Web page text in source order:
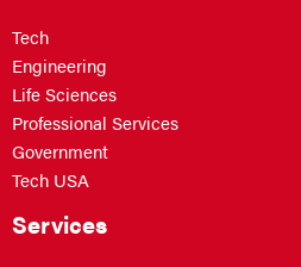
Tech
Engineering
Life Sciences
Professional Services
Government
Tech USA
Services